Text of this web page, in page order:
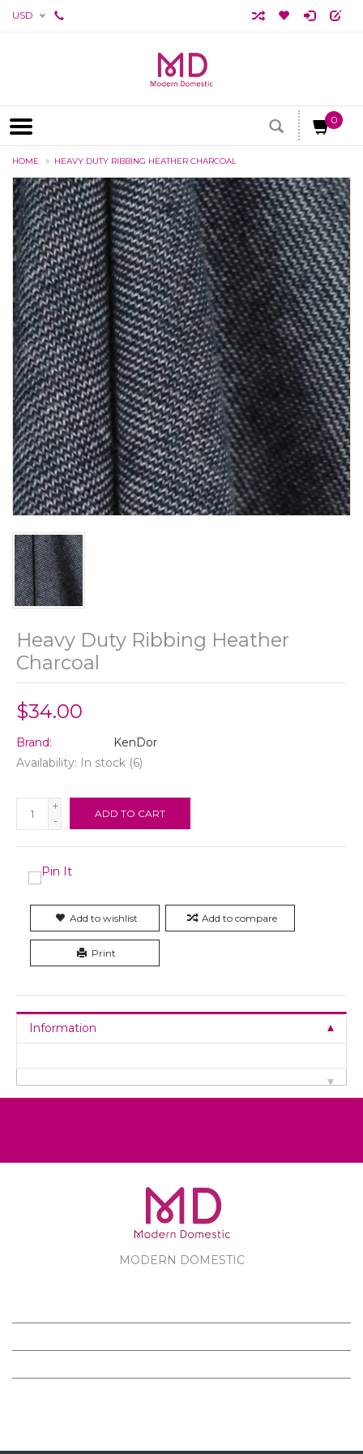
USD
0
HOME HEAVY DUTY RIBBING HEATHER CHARCOAL
Heavy Duty Ribbing Heather
Charcoal
$34.00
Brand:
KenDor
Availability: In stock (6)
+
-
ADD TO CART
Add to wishlist Add to compare
Print
Information
MODERN DOMESTIC